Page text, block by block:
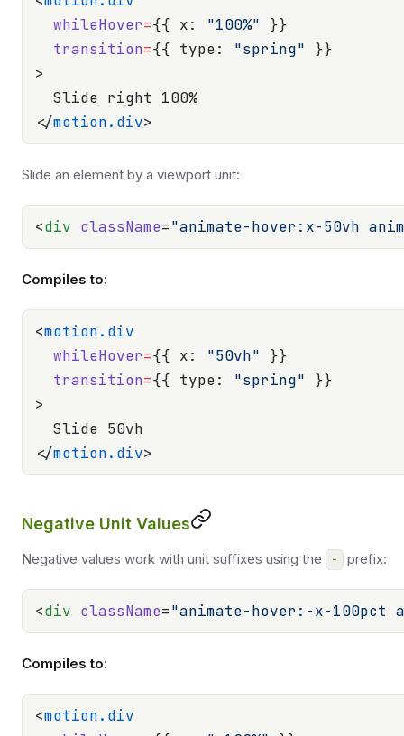
  whileHover
={{ x: "100%" }}
  transition
={{ type: "spring" }}
>
  Slide right 100%
</motion.div>
Slide an element by a viewport unit:
<div className="animate-hover:x-50vh
Compiles to:
<motion.div
  whileHover
={{ x: "50vh" }}
  transition
={{ type: "spring" }}
>
  Slide 50vh
</motion.div>
Negative Unit Values
Negative values work with unit suffixes using the - prefix:
<div className="animate-hover:-x-100pct
Compiles to:
<motion.div